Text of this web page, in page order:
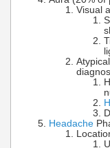
Visual
Headache